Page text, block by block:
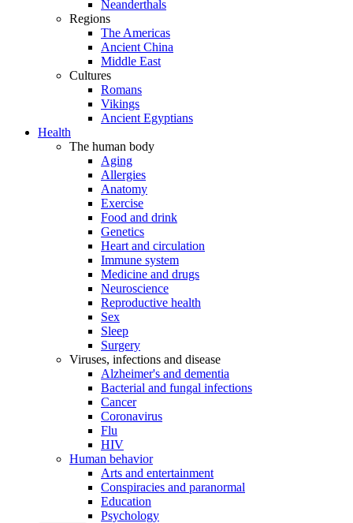
Neanderthals
Regions
The Americas
Ancient China
Middle East
Cultures
Romans
Vikings
Ancient Egyptians
Health
The human body
Aging
Allergies
Anatomy
Exercise
Food and drink
Genetics
Heart and circulation
Immune system
Medicine and drugs
Neuroscience
Reproductive health
Sex
Sleep
Surgery
Viruses, infections and disease
Alzheimer's and dementia
Bacterial and fungal infections
Cancer
Coronavirus
Flu
HIV
Human behavior
Arts and entertainment
Conspiracies and paranormal
Education
Psychology